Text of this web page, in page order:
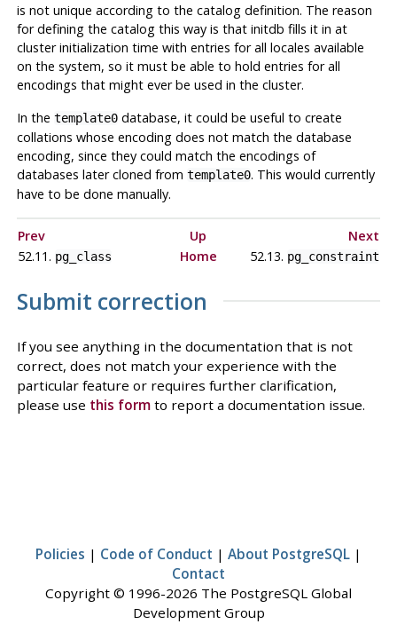
is not unique according to the catalog definition. The reason
for defining the catalog this way is that initdb fills it in at
cluster initialization time with entries for all locales available
on the system, so it must be able to hold entries for all
encodings that might ever be used in the cluster.
In the template0database, it could be useful to create
collations whose encoding does not match the database
encoding, since they could match the encodings of
databases later cloned from template0. This would currently
have to be done manually.
Prev Up
Next
52.11. pg_class Home 52.13. pg_constraint
Submit correction
If you see anything in the documentation that is not
correct, does not match your experience with the
particular feature or requires further clarification,
please use this formto report a documentation issue.
Policies | Code of Conduct | About PostgreSQL |
Contact
Copyright © 1996-2026 The PostgreSQL Global
Development Group